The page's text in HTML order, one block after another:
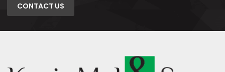
CONTACT US